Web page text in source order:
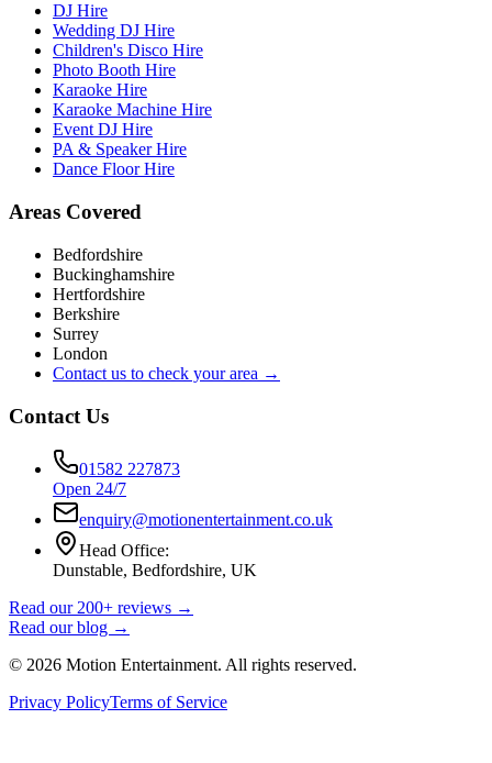
DJ Hire
Wedding DJ Hire
Children's Disco Hire
Photo Booth Hire
Karaoke Hire
Karaoke Machine Hire
Event DJ Hire
PA & Speaker Hire
Dance Floor Hire
Areas Covered
Bedfordshire
Buckinghamshire
Hertfordshire
Berkshire
Surrey
London
Contact us to check your area →
Contact Us
01582 227873
Open 24/7
enquiry@motionentertainment.co.uk
Head Office:
Dunstable, Bedfordshire, UK
Read our 200+ reviews →
Read our blog →
© 2026 Motion Entertainment. All rights reserved.
Privacy PolicyTerms of Service